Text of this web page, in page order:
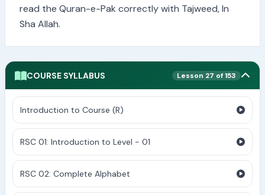
read the Quran-e-Pak correctly with Tajweed, In
Sha Allah.
COURSE SYLLABUS Lesson 27 of 153
Introduction to Course (R)
RSC 01: Introduction to Level - 01
RSC 02: Complete Alphabet